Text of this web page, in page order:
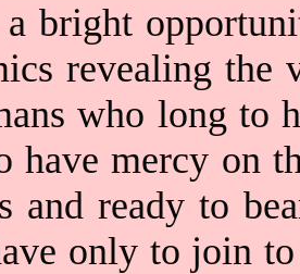
a bright
revealing the
who long to
have mercy on
and ready to
only to join